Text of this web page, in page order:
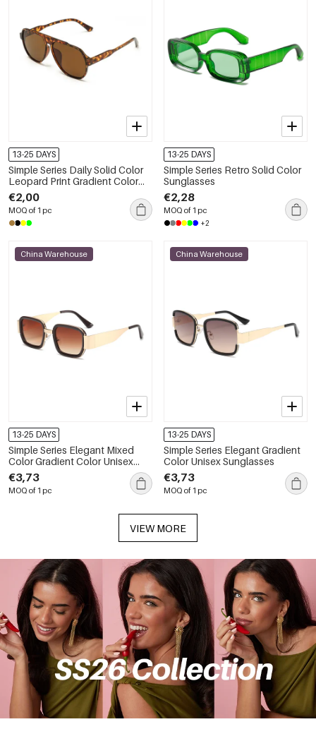
13-25 DAYS
Simple Series Daily Solid Color
Leopard Print Gradient Color
Sunglasses
€2,00
MOQ of 1 pc
13-25 DAYS
Simple Series Retro Solid Color
Sunglasses
€2,28
MOQ of 1 pc
+2
China Warehouse
13-25 DAYS
Simple Series Elegant Mixed
Color Gradient Color Unisex
Sunglasses
€3,73
MOQ of 1 pc
China Warehouse
13-25 DAYS
Simple Series Elegant Gradient
Color Unisex Sunglasses
€3,73
MOQ of 1 pc
VIEW MORE